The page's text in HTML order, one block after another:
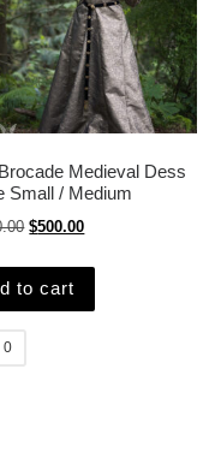
Medieval Dess
Small / Medium
Original price was:
$500.00Current price is:
to cart
0